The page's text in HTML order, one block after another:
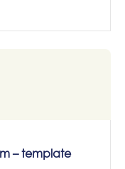
– template